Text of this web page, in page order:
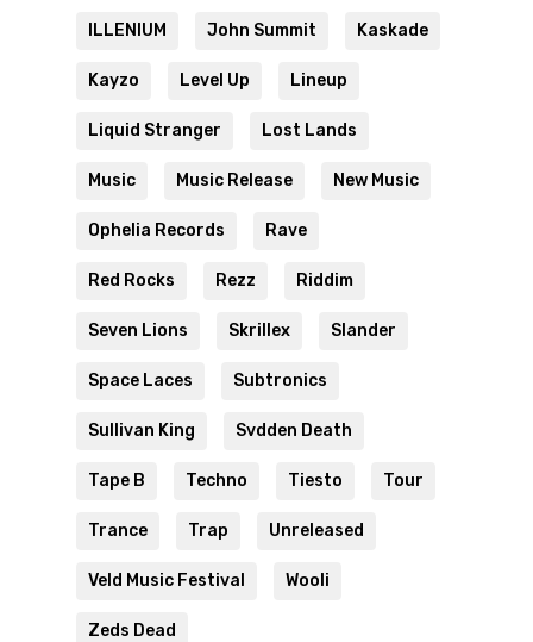
ILLENIUM John Summit Kaskade
Kayzo Level Up Lineup
Liquid Stranger Lost Lands
Music Music Release New Music
Ophelia Records Rave
Red Rocks Rezz Riddim
Seven Lions Skrillex Slander
Space Laces Subtronics
Sullivan King Svdden Death
Tape B Techno Tiesto Tour
Trance Trap Unreleased
Veld Music Festival Wooli
Zeds Dead